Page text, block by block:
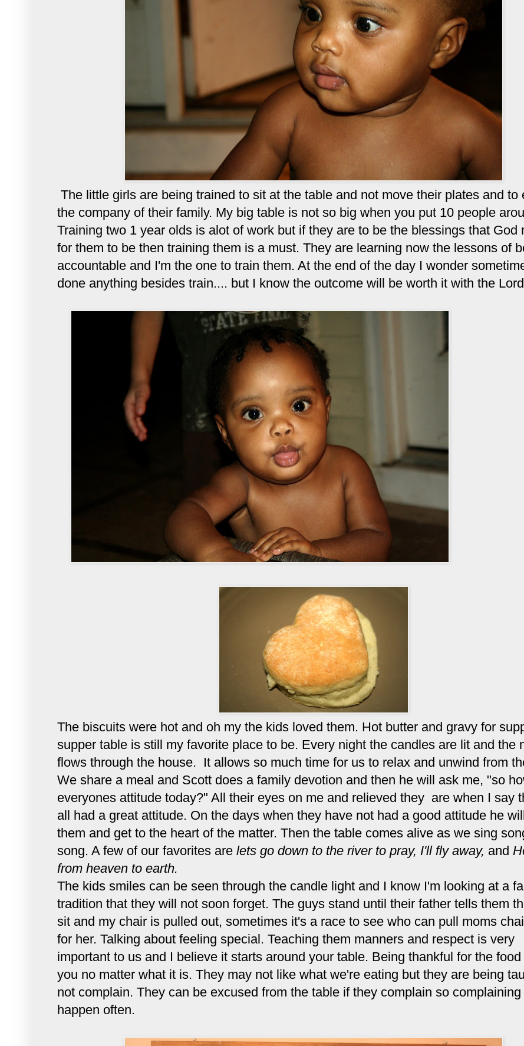
The little girls are being trained to sit at the table and not move their plates and to
the company of their family. My big table is not so big when you put 10 people
Training two 1 year olds is alot of work but if they are to be the blessings that God
for them to be then training them is a must. They are learning now the lessons of
accountable and I'm the one to train them. At the end of the day I wonder
done anything besides train.... but I know the outcome will be worth it with the
The biscuits were hot and oh my the kids loved them. Hot butter and gravy for
supper table is still my favorite place to be. Every night the candles are lit and the
flows through the house. It allows so much time for us to relax and unwind from
We share a meal and Scott does a family devotion and then he will ask me, "so
everyones attitude today?" All their eyes on me and relieved they are when I say
all had a great attitude. On the days when they have not had a good attitude he
them and get to the heart of the matter. Then the table comes alive as we sing
song. A few of our favorites are lets go down to the river to pray, I'll fly away, and
from heaven to earth.
The kids smiles can be seen through the candle light and I know I'm looking at a
tradition that they will not soon forget. The guys stand until their father tells them
sit and my chair is pulled out, sometimes it's a race to see who can pull moms
for her. Talking about feeling special. Teaching them manners and respect is very
important to us and I believe it starts around your table. Being thankful for the
you no matter what it is. They may not like what we're eating but they are being
not complain. They can be excused from the table if they complain so
happen often.